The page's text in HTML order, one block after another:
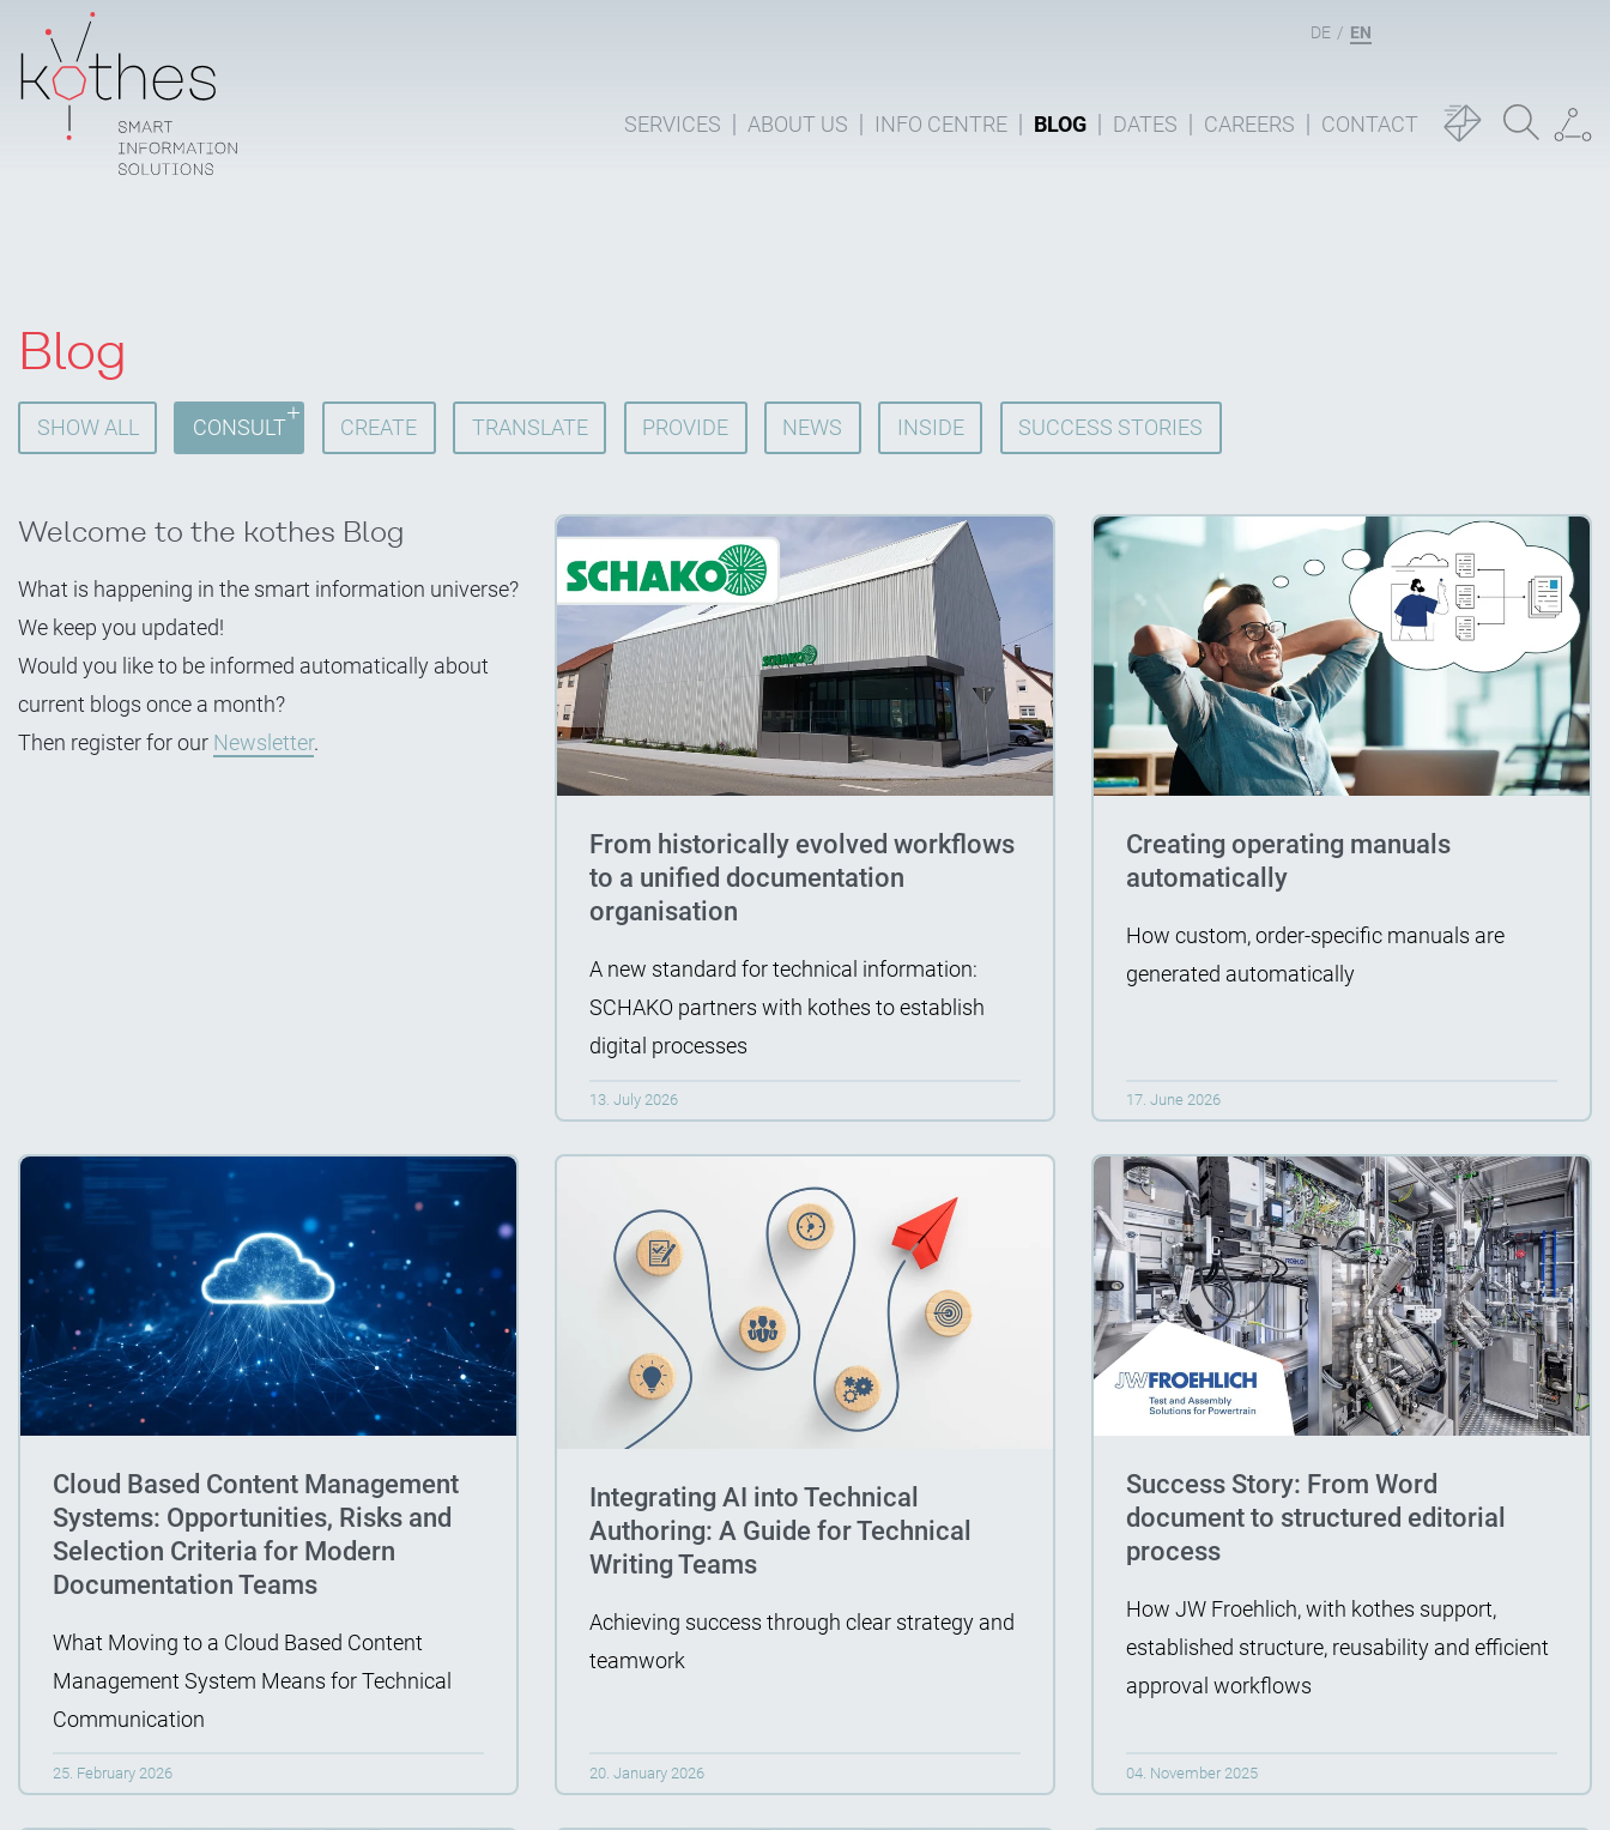
DE EN
SERVICES ABOUT US INFO CENTRE BLOG DATES CAREERS CONTACT
Blog
SHOW ALL CONSULT CREATE TRANSLATE PROVIDE NEWS INSIDE SUCCESS STORIES
Welcome to the kothes Blog
What is happening in the smart information universe?
We keep you updated!
Would you like to be informed automatically about
current blogs once a month?
Then register for our Newsletter.
From historically evolved workflows
to a unified documentation
organisation
A new standard for technical information:
SCHAKO partners with kothes to establish
digital processes
13. July 2026
Creating operating manuals
automatically
How custom, order-specific manuals are
generated automatically
17. June 2026
Cloud Based Content Management
Systems: Opportunities, Risks and
Selection Criteria for Modern
Documentation Teams
What Moving to a Cloud Based Content
Management System Means for Technical
Communication
25. February 2026
Integrating AI into Technical
Authoring: A Guide for Technical
Writing Teams
Achieving success through clear strategy and
teamwork
20. January 2026
Success Story: From Word
document to structured editorial
process
How JW Froehlich, with kothes support,
established structure, reusability and efficient
approval workflows
04. November 2025